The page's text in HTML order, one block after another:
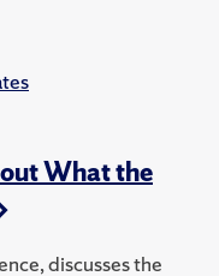
What the
discusses the